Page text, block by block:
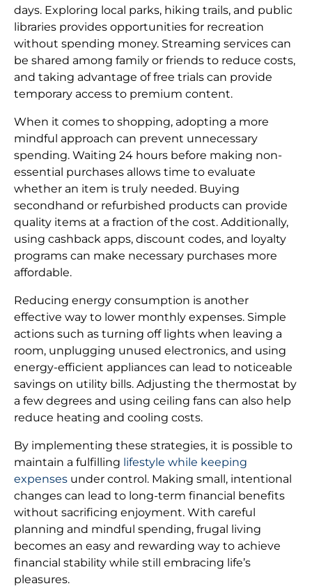
days. Exploring local parks, hiking trails, and public
libraries provides opportunities for recreation
without spending money. Streaming services can
be shared among family or friends to reduce costs,
and taking advantage of free trials can provide
temporary access to premium content.
When it comes to shopping, adopting a more
mindful approach can prevent unnecessary
spending. Waiting 24 hours before making non-
essential purchases allows time to evaluate
whether an item is truly needed. Buying
secondhand or refurbished products can provide
quality items at a fraction of the cost. Additionally,
using cashback apps, discount codes, and loyalty
programs can make necessary purchases more
affordable.
Reducing energy consumption is another
effective way to lower monthly expenses. Simple
actions such as turning off lights when leaving a
room, unplugging unused electronics, and using
energy-efficient appliances can lead to noticeable
savings on utility bills. Adjusting the thermostat by
a few degrees and using ceiling fans can also help
reduce heating and cooling costs.
By implementing these strategies, it is possible to
maintain a fulfilling lifestyle while keeping
expenses under control. Making small, intentional
changes can lead to long-term financial benefits
without sacrificing enjoyment. With careful
planning and mindful spending, frugal living
becomes an easy and rewarding way to achieve
financial stability while still embracing life’s
pleasures.